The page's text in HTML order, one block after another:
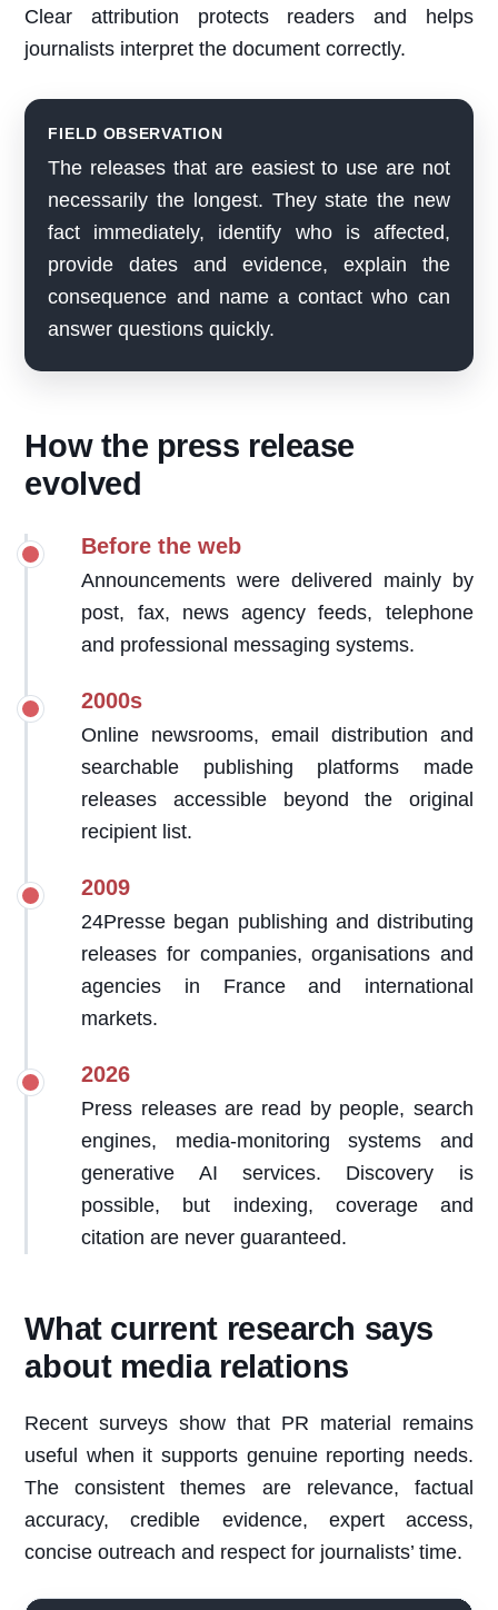
Clear attribution protects readers and helps
journalists interpret the document correctly.
FIELD OBSERVATION
The releases that are easiest to use are not
necessarily the longest. They state the new
fact immediately, identify who is affected,
provide dates and evidence, explain the
consequence and name a contact who can
answer questions quickly.
How the press release
evolved
Before the web
Announcements were delivered mainly by
post, fax, news agency feeds, telephone
and professional messaging systems.
2000s
Online newsrooms, email distribution and
searchable publishing platforms made
releases accessible beyond the original
recipient list.
2009
24Presse began publishing and distributing
releases for companies, organisations and
agencies in France and international
markets.
2026
Press releases are read by people, search
engines, media-monitoring systems and
generative AI services. Discovery is
possible, but indexing, coverage and
citation are never guaranteed.
What current research says
about media relations
Recent surveys show that PR material remains
useful when it supports genuine reporting needs.
The consistent themes are relevance, factual
accuracy, credible evidence, expert access,
concise outreach and respect for journalists’ time.